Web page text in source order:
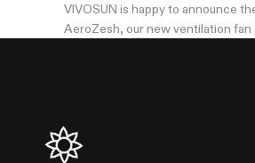
VIVOSUN is happy to announce
AeroZesh, our new ventilation